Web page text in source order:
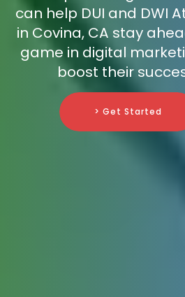
can help DUI and DWI
in Covina, CA stay
game in digital
boost their
> Get Started